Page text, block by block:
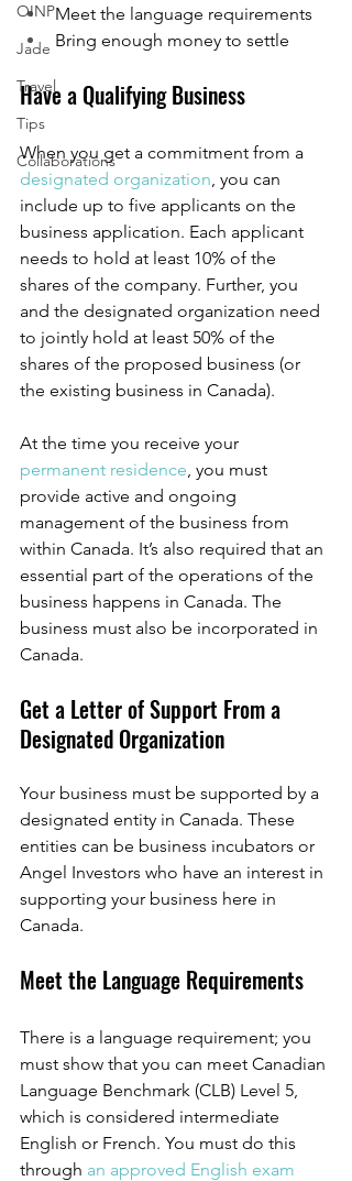
OINP
Jade
Travel
Tips
Collaborations
Meet the language requirements
Bring enough money to settle
Have a Qualifying Business
When you get a commitment from a
designated organization, you can
include up to five applicants on the
business application. Each applicant
needs to hold at least 10% of the
shares of the company. Further, you
and the designated organization need
to jointly hold at least 50% of the
shares of the proposed business (or
the existing business in Canada).
At the time you receive your
permanent residence, you must
provide active and ongoing
management of the business from
within Canada. It’s also required that an
essential part of the operations of the
business happens in Canada. The
business must also be incorporated in
Canada.
Get a Letter of Support From a
Designated Organization
Your business must be supported by a
designated entity in Canada. These
entities can be business incubators or
Angel Investors who have an interest in
supporting your business here in
Canada.
Meet the Language Requirements
There is a language requirement; you
must show that you can meet Canadian
Language Benchmark (CLB) Level 5,
which is considered intermediate
English or French. You must do this
through an approved English exam